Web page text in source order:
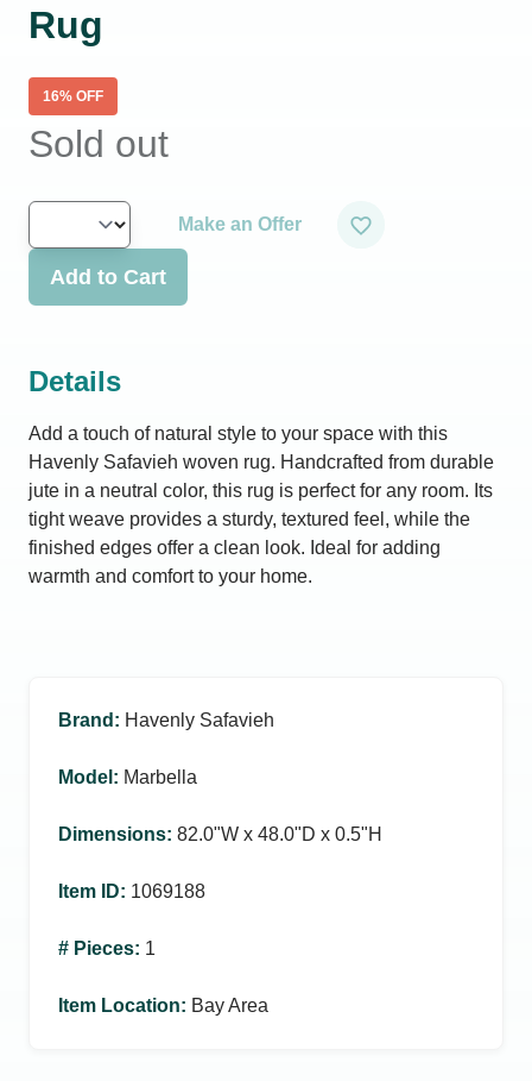
Rug
16% OFF
Sold out
Make an Offer
Add to Cart
Details
Add a touch of natural style to your space with this
Havenly Safavieh woven rug. Handcrafted from durable
jute in a neutral color, this rug is perfect for any room. Its
tight weave provides a sturdy, textured feel, while the
finished edges offer a clean look. Ideal for adding
warmth and comfort to your home.
Brand : Havenly Safavieh
Model : Marbella
Dimensions: 82.0ʺW x 48.0ʺD x 0.5ʺH
Item ID: 1069188
# Pieces: 1
Item Location: Bay Area